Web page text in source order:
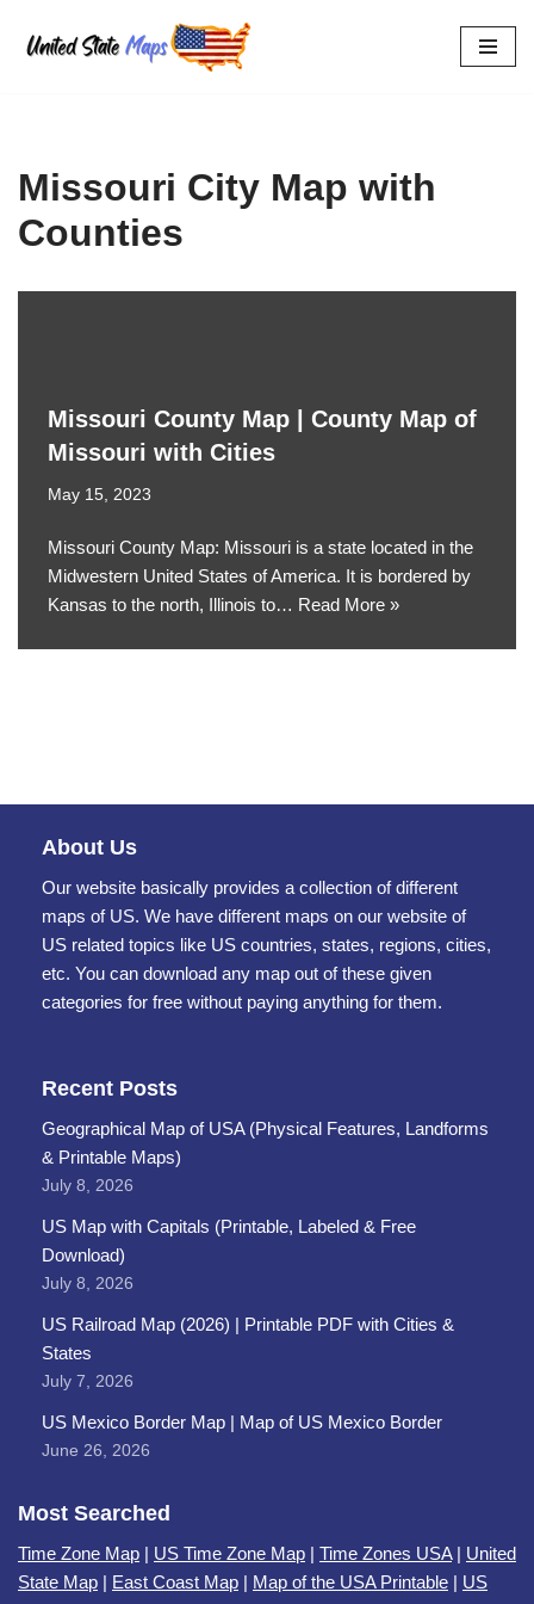
Skip
Missouri City Map with
Counties
Missouri County Map | County Map of
Missouri with Cities
May 15, 2023
Missouri County Map: Missouri is a state located in the
Midwestern United States of America. It is bordered by
Kansas to the north, Illinois to… Read More »
About Us
Our website basically provides a collection of different
maps of US. We have different maps on our website of
US related topics like US countries, states, regions, cities,
etc. You can download any map out of these given
categories for free without paying anything for them.
Recent Posts
Geographical Map of USA (Physical Features, Landforms
& Printable Maps)
July 8, 2026
US Map with Capitals (Printable, Labeled & Free
Download)
July 8, 2026
US Railroad Map (2026) | Printable PDF with Cities &
States
July 7, 2026
US Mexico Border Map | Map of US Mexico Border
June 26, 2026
Most Searched
Time Zone Map | US Time Zone Map | Time Zones USA| United
State Map | East Coast Map | Map of the USA Printable | US